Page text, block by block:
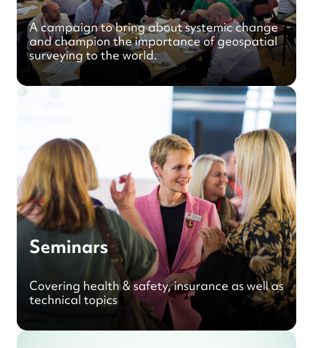
A campaign to bring about systemic change
and champion the importance of geospatial
surveying to the world.
Seminars
Covering health & safety, insurance as well as
technical topics